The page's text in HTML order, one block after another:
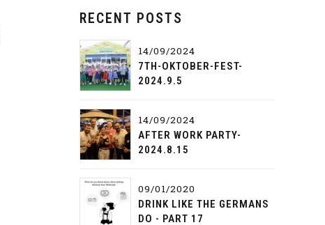
RECENT POSTS
14/09/2024
7TH-OKTOBER-FEST-
2024.9.5
14/09/2024
AFTER WORK PARTY-
2024.8.15
09/01/2020
DRINK LIKE THE GERMANS
DO - PART 17